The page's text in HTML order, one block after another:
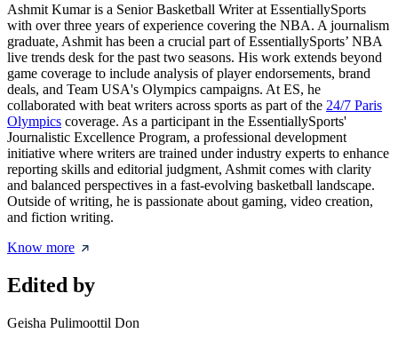
Ashmit Kumar is a Senior Basketball Writer at EssentiallySports
with over three years of experience covering the NBA. A journalism
graduate, Ashmit has been a crucial part of EssentiallySports’ NBA
live trends desk for the past two seasons. His work extends beyond
game coverage to include analysis of player endorsements, brand
deals, and Team USA's Olympics campaigns. At ES, he
collaborated with beat writers across sports as part of the 24/7 Paris
Olympics coverage. As a participant in the EssentiallySports'
Journalistic Excellence Program, a professional development
initiative where writers are trained under industry experts to enhance
reporting skills and editorial judgment, Ashmit comes with clarity
and balanced perspectives in a fast-evolving basketball landscape.
Outside of writing, he is passionate about gaming, video creation,
and fiction writing.
Know more
Edited by
Geisha Pulimoottil Don